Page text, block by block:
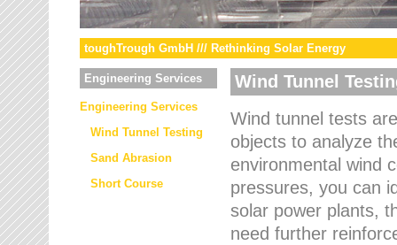
toughTrough GmbH /// Rethinking Solar Energy
Engineering Services
Engineering Services
Wind Tunnel Testing
Sand Abrasion
Short Course
Wind Tunnel
Wind tunnel tests
objects to analyze
environmental wind
pressures, you can
solar power plants,
need further